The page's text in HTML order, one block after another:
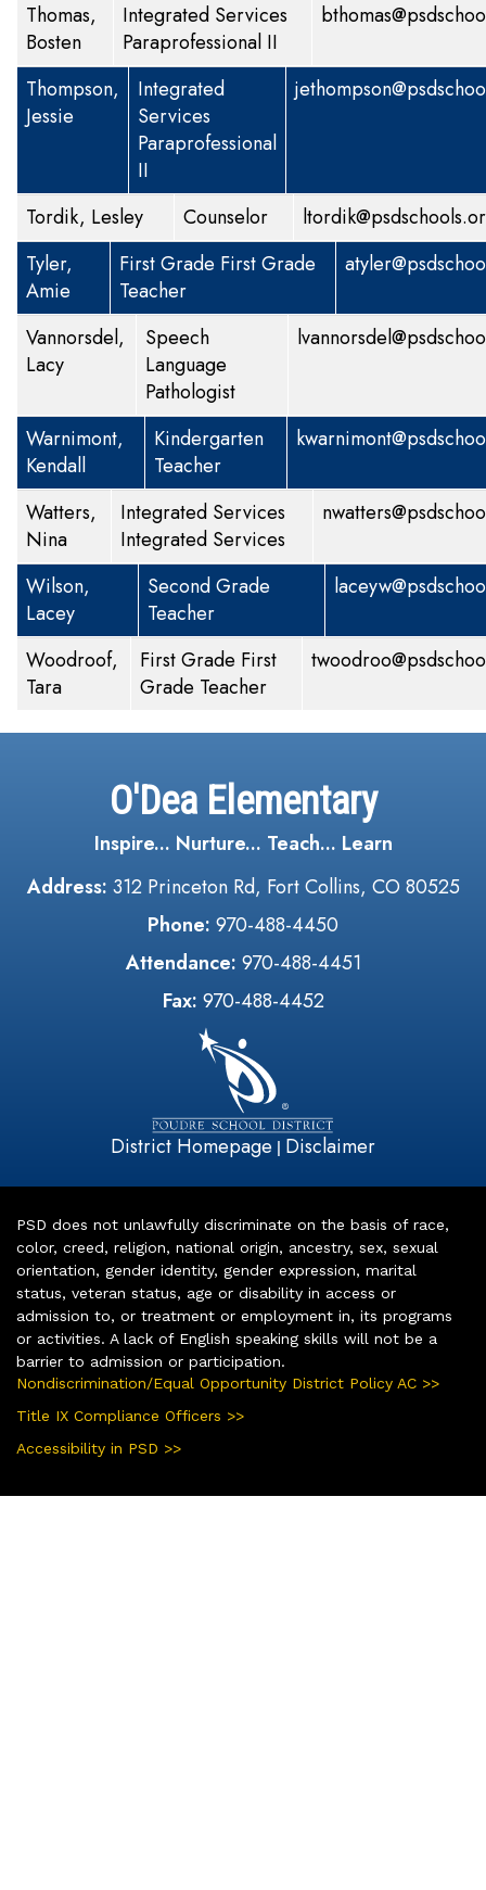
Thomas,
Bosten
Integrated Services
Paraprofessional II
Thompson,
Jessie
Integrated
Services
Paraprofessional
II
Tordik, Lesley Counselor
Tyler,
Amie
First Grade
Teacher
Vannorsdel,
Lacy
Speech
Language
Pathologist
Warnimont,
Kendall
Kindergarten
Teacher
Watters,
Nina
Integrated Services
Integrated Services
Wilson,
Lacey
Second Grade
Teacher
Woodroof,
Tara
First Grade
Grade Teacher
O'Dea Elementary
Inspire... Nurture... Teach... Learn
Address: 312 Princeton Rd, Fort Collins, CO 80525
Phone: 970-488-4450
Attendance: 970-488-4451
Fax: 970-488-4452
District Homepage | Disclaimer
PSD does not unlawfully discriminate on the basis of race,
color, creed, religion, national origin, ancestry, sex, sexual
orientation, gender identity, gender expression, marital
status, veteran status, age or disability in access or
admission to, or treatment or employment in, its programs
or activities. A lack of English speaking skills will not be a
barrier to admission or participation.
Nondiscrimination/Equal Opportunity District Policy AC >>
Title IX Compliance Officers >>
Accessibility in PSD >>